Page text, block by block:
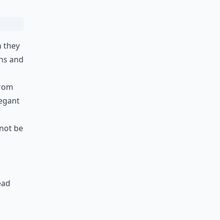
they
and
be